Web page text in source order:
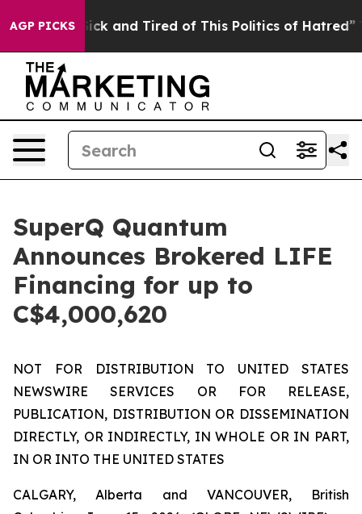
AGP PICKS
Are Sick and Tired of This Politics of Hatred” The
SuperQ Quantum
Announces Brokered LIFE
Financing for up to
C$4,000,620
NOT FOR DISTRIBUTION TO UNITED STATES
NEWSWIRE SERVICES OR FOR RELEASE,
PUBLICATION, DISTRIBUTION OR DISSEMINATION
DIRECTLY, OR INDIRECTLY, IN WHOLE OR IN PART,
IN OR INTO THE UNITED STATES
CALGARY, Alberta and VANCOUVER, British